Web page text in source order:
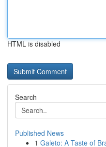
HTML is disabled
Search
Published News
1 Galeto: A Taste of